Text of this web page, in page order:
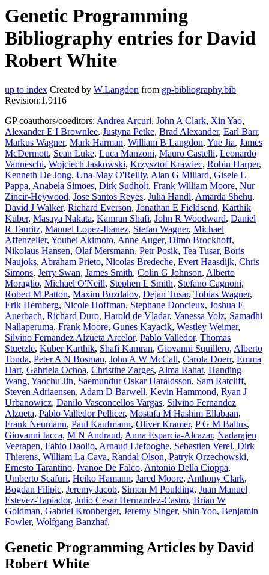
Genetic Programming
Bibliography entries for David
Robert White
up to index Created by W.Langdon from gp-bibliography.bib
Revision:1.9116
GP coauthors/coeditors: Andrea Arcuri, John A Clark, Xin Yao,
Alexander E I Brownlee, Justyna Petke, Brad Alexander, Earl Barr,
Markus Wagner, Mark Harman, William B Langdon, Yue Jia, James
McDermott, Sean Luke, Luca Manzoni, Mauro Castelli, Leonardo
Vanneschi, Wojciech Jaskowski, Krzysztof Krawiec, Robin Harper,
Kenneth De Jong, Una-May O'Reilly, Alan G Millard, Gisele L
Pappa, Anabela Simoes, Dirk Sudholt, Frank William Moore, Nur
Zincir-Heywood, Jose Santos Reyes, Julia Handl, Amarda Shehu,
David J Walker, Richard Everson, Jonathan E Fieldsend, Karthik
Kuber, Masaya Nakata, Kamran Shafi, John R Woodward, Daniel
R Tauritz, Manuel Lopez-Ibanez, Stefan Wagner, Michael
Affenzeller, Youhei Akimoto, Anne Auger, Dimo Brockhoff,
Nikolaus Hansen, Olaf Mersmann, Petr Posik, Tea Tusar, Boris
Naujoks, Abraham Prieto, Nicolas Bredeche, Evert Haasdijk, Chris
Simons, Jerry Swan, James Smith, Colin G Johnson, Alberto
Moraglio, Michael O'Neill, Stephen L Smith, Stefano Cagnoni,
Robert M Patton, Maxim Buzdalov, Dejan Tusar, Tobias Wagner,
Erik Hemberg, Nicole Hoffman, Stephane Doncieux, Joshua E
Auerbach, Richard Duro, Harold de Vladar, Vanessa Volz, Samadhi
Nallaperuma, Frank Moore, Gunes Kayacik, Westley Weimer,
Silvino Fernandez Alzueta Arcelor, Pablo Valledor, Thomas
Stuetzle, Kuber Karthik, Shafi Kamran, Giovanni Squillero, Alberto
Tonda, Peter A N Bosman, John A W McCall, Carola Doerr, Emma
Hart, Gabriela Ochoa, Christine Zarges, Alma Rahat, Handing
Wang, Yaochu Jin, Saemundur Oskar Haraldsson, Sam Ratcliff,
Steven Adriaensen, Adam D Barwell, Kevin Hammond, Ryan J
Urbanowicz, Danilo Vasconcellos Vargas, Silvino Fernandez
Alzueta, Pablo Valledor Pellicer, Mostafa M Hashim Ellabaan,
Frank Neumann, Paul Kaufmann, Oliver Kramer, P G M Baltus,
Giovanni Iacca, M N Andraud, Anna Esparcia-Alcazar, Nadarajen
Veerapen, Fabio Daolio, Arnaud Liefooghe, Sebastien Verel, Dirk
Thierens, William La Cava, Randal Olson, Patryk Orzechowski,
Ernesto Tarantino, Ivanoe De Falco, Antonio Della Cioppa,
Umberto Scafuri, Heiko Hamann, Jared Moore, Anthony Clark,
Bogdan Filipic, Jeremy Jacob, Simon M Poulding, Juan Manuel
Estevez-Tapiador, Julio Cesar Hernandez-Castro, Brian W
Goldman, Gabriel Kronberger, Jeremy Singer, Shin Yoo, Benjamin
Fowler, Wolfgang Banzhaf,
Genetic Programming Articles by David
Robert White